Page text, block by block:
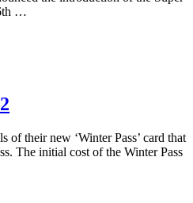
…
of their new ‘Winter Pass’ card that
The initial cost of the Winter Pass